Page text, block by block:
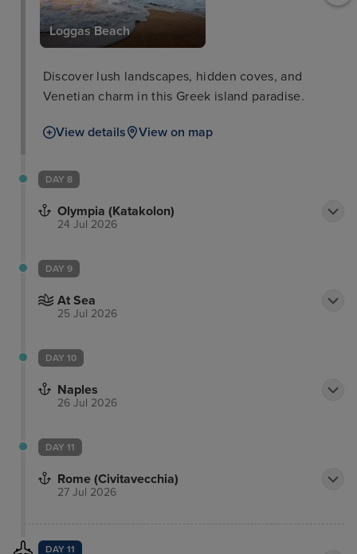
Loggas Beach
Discover lush landscapes, hidden coves, and
Venetian charm in this Greek island paradise.
View details View on map
DAY 8
Olympia (Katakolon)
24 Jul 2026
DAY 9
At Sea
25 Jul 2026
DAY 10
Naples
26 Jul 2026
DAY 11
Rome (Civitavecchia)
27 Jul 2026
DAY 11